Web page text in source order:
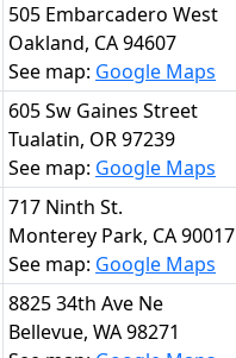
505 Embarcadero West
Oakland, CA 94607
See map: Google Maps
605 Sw Gaines Street
Tualatin, OR 97239
See map: Google Maps
717 Ninth St.
Monterey Park, CA 90017
See map: Google Maps
8825 34th Ave Ne
Bellevue, WA 98271